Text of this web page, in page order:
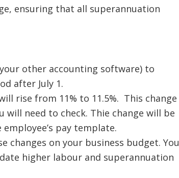
ensuring that all superannuation
other accounting software) to
after July 1.
rise from 11% to 11.5%. This change
need to check. Thie change will be
pay template.
changes on your business budget. You
higher labour and superannuation